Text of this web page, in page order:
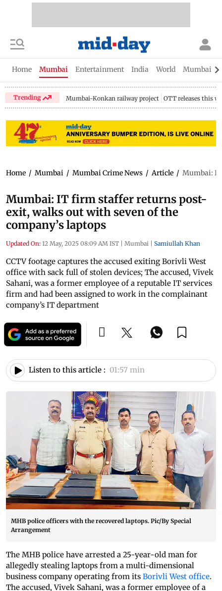
Home Mumbai Entertainment India World Mumbai
Trending Mumbai-Konkan railway project OTT releases this
Home / Mumbai / Mumbai Crime News / Article / Mumbai:
Mumbai: IT firm staffer returns post-
exit, walks out with seven of the
company’s laptops
Updated On: 12 May, 2025 08:09 AM IST | Mumbai | Samiullah Khan
CCTV footage captures the accused exiting Borivli West
office with sack full of stolen devices; The accused, Vivek
Sahani, was a former employee of a reputable IT services
firm and had been assigned to work in the complainant
company’s IT department
Listen to this article : 01:57 min
MHB police officers with the recovered laptops. Pic/By Special
Arrangement
The MHB police have arrested a 25-year-old man for
allegedly stealing laptops from a multi-dimensional
business company operating from its Borivli West office.
The accused, Vivek Sahani, was a former employee of a